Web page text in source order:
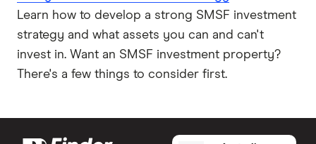
Learn how to develop a strong SMSF investment
strategy and what assets you can and can't
invest in. Want an SMSF investment property?
There's a few things to consider first.